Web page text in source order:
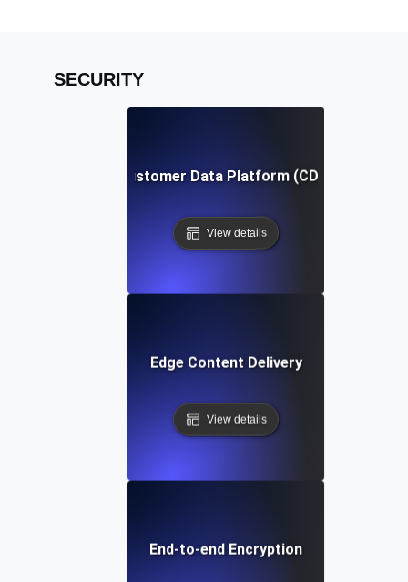
SECURITY
Customer Data Platform (CDP)
View details
Edge Content Delivery
View details
End-to-end Encryption